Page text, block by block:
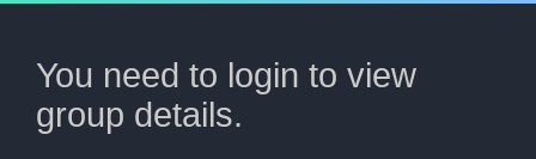
You need to login to view
group details.